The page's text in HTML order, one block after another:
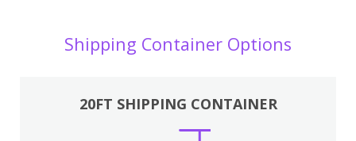
Shipping Container Options
20FT SHIPPING CONTAINER